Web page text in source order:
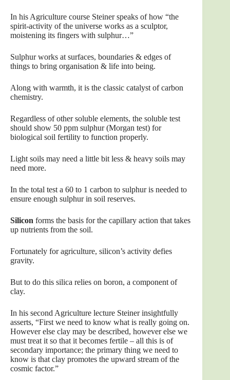
In his Agriculture course Steiner speaks of how “the
spirit-activity of the universe works as a sculptor,
moistening its fingers with sulphur…”
Sulphur works at surfaces, boundaries & edges of
things to bring organisation & life into being.
Along with warmth, it is the classic catalyst of carbon
chemistry.
Regardless of other soluble elements, the soluble test
should show 50 ppm sulphur (Morgan test) for
biological soil fertility to function properly.
Light soils may need a little bit less & heavy soils may
need more.
In the total test a 60 to 1 carbon to sulphur is needed to
ensure enough sulphur in soil reserves.
Silicon forms the basis for the capillary action that takes
up nutrients from the soil.
Fortunately for agriculture, silicon’s activity defies
gravity.
But to do this silica relies on boron, a component of
clay.
In his second Agriculture lecture Steiner insightfully
asserts, “First we need to know what is really going on.
However else clay may be described, however else we
must treat it so that it becomes fertile – all this is of
secondary importance; the primary thing we need to
know is that clay promotes the upward stream of the
cosmic factor.”